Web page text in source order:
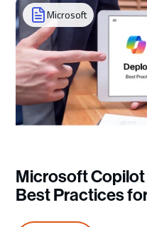
Microsoft
Microsoft
Best Practices